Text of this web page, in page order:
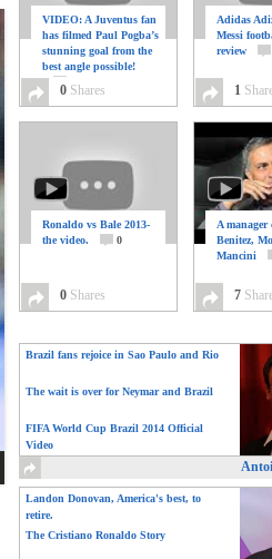
VIDEO: A Juventus fan
has filmed Paul Pogba’s
stunning goal from the
best angle possible!
0 Shares
Adidas
Messi
review
1
Ronaldo vs Bale 2013-
the video.
0
0 Shares
A manager
Benitez,
Mancini
7
Brazil fans rejoice in Sao Paulo and Rio
The wait is over for Neymar and Brazil
FIFA World Cup Brazil 2014 Official
Video
Landon Donovan, America's best, to
retire.
The Cristiano Ronaldo Story